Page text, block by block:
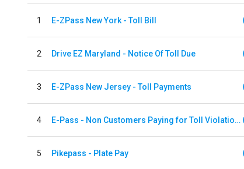
1 E-ZPass New York - Toll Bill
2 Drive EZ Maryland - Notice Of Toll Due
3 E-ZPass New Jersey - Toll Payments
4 E-Pass - Non Customers Paying for Toll Violations
5 Pikepass - Plate Pay